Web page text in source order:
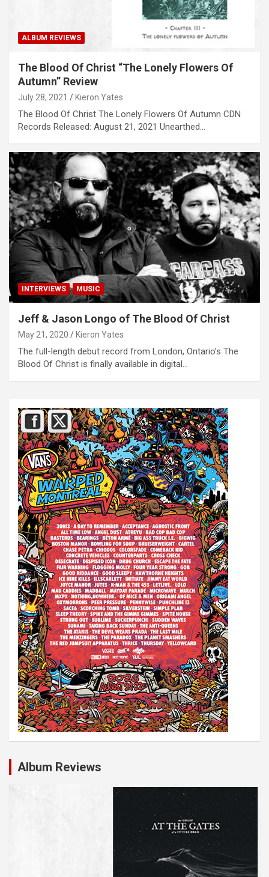
ALBUM REVIEWS
The Blood Of Christ “The Lonely Flowers Of
Autumn” Review
July 28, 2021 Kieron Yates
The Blood Of Christ The Lonely Flowers Of Autumn CDN
Records Released: August 21, 2021 Unearthed…
INTERVIEWS MUSIC
Jeff & Jason Longo of The Blood Of Christ
May 21, 2020 Kieron Yates
The full-length debut record from London, Ontario’s The
Blood Of Christ is finally available in digital…
Album Reviews